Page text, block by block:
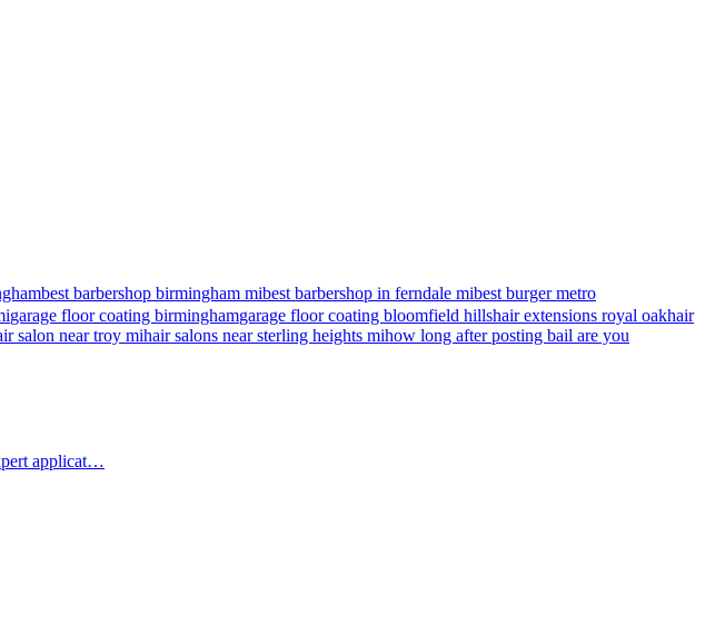
best barbershop birmingham mibest barbershop in ferndale mibest burger metro
garage floor coating birminghamgarage floor coating bloomfield hillshair extensions royal oakhair
salon near troy mihair salons near sterling heights mihow long after posting bail are you
applicat…